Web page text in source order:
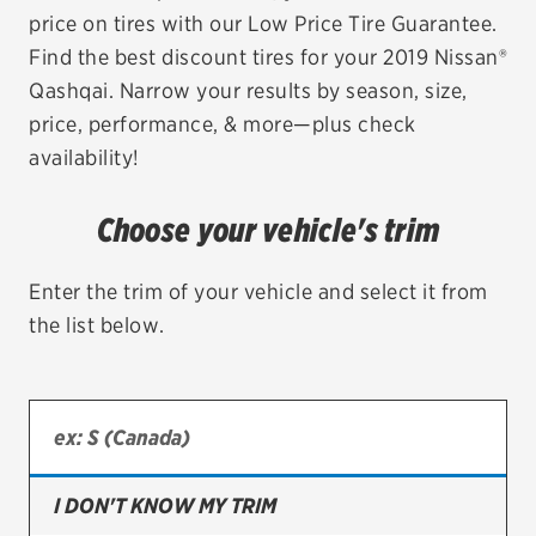
EV MAINTENANCE
TIRES
Bridgestone
Continental
price on tires with our Low Price Tire Guarantee.
Find the best discount tires for your 2019 Nissan®
Qashqai. Narrow your results by season, size,
price, performance, & more—plus check
availability!
Choose your vehicle's trim
Enter the trim of your vehicle and select it from
the list below.
I DON'T KNOW MY TRIM